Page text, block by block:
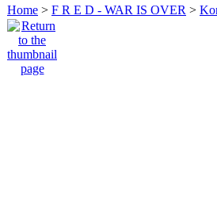
Home > F R E D - WAR IS OVER >